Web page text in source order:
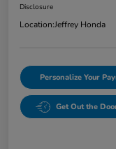
Disclosure
Location:Jeffrey Honda
Personalize Your
Get Out the